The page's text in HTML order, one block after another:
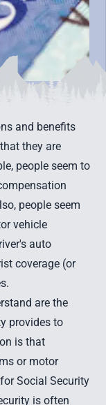
and benefits
they are
people seem to
people seem
vehicle
auto
coverage (or
are the
provides to
is that
or motor
Social Security
is often